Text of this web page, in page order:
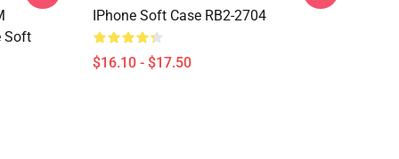
Soft
IPhone Soft Case RB2-2704
$16.10 - $17.50